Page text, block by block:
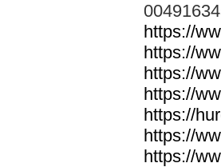
https://
https://
https://
https://
https://
https://
https://